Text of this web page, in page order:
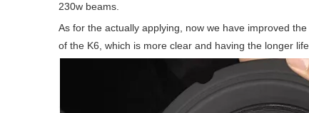
230w beams.
As for the actually applying, now we have improved
of the K6, which is more clear and having the longer